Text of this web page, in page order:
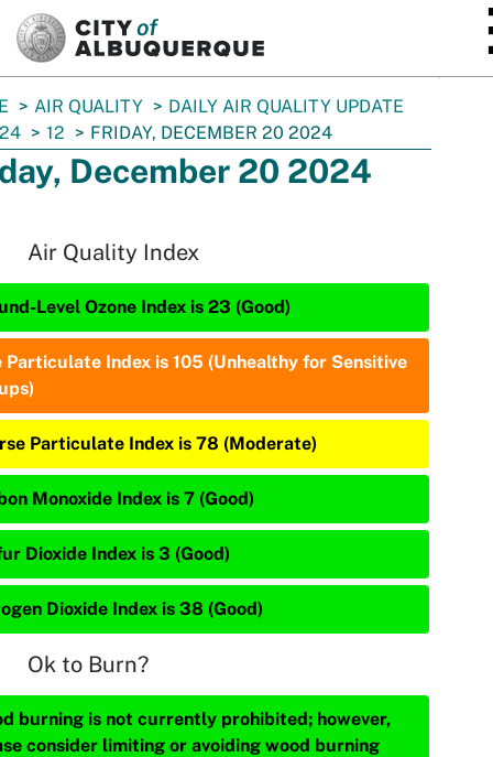
AIR QUALITY
DAILY AIR QUALITY UPDATE
12 FRIDAY, DECEMBER 20 2024
December 20 2024
Air Quality Index
Level Ozone Index is 23 (Good)
Particulate Index is 105 (Unhealthy for Sensitive
Particulate Index is 78 (Moderate)
Monoxide Index is 7 (Good)
Dioxide Index is 3 (Good)
Dioxide Index is 38 (Good)
Ok to Burn?
burning is not currently prohibited; however,
consider limiting or avoiding wood burning